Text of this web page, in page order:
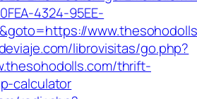
4324-95EE-
librovisitas/go.php?
thrift-
calculator